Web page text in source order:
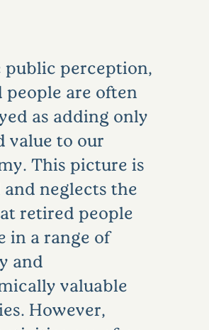
public perception,
are often
as adding only
value to our
This picture is
and neglects the
retired people
in a range of
and
valuable
However,